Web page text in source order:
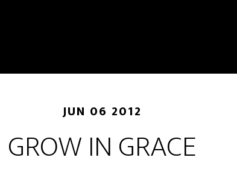
JUN 06 2012
GROW IN GRACE